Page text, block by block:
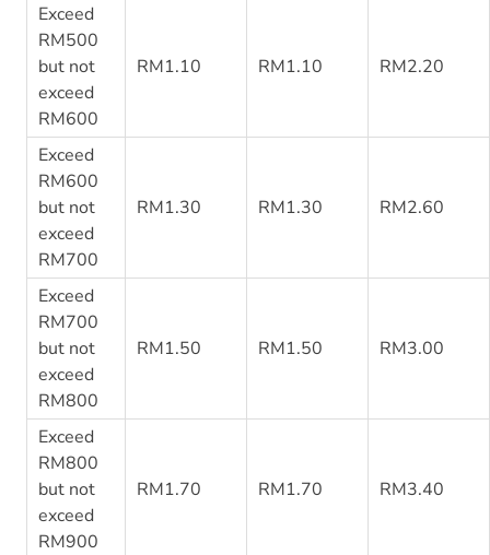
Exceed
RM500
but not
exceed
RM600
RM1.10 RM1.10 RM2.20
Exceed
RM600
but not
exceed
RM700
RM1.30 RM1.30 RM2.60
Exceed
RM700
but not
exceed
RM800
RM1.50 RM1.50 RM3.00
Exceed
RM800
but not
exceed
RM900
RM1.70 RM1.70 RM3.40